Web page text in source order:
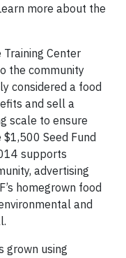
more about the
Center
the community
considered a food
and sell a
scale to ensure
Seed Fund
supports
advertising
homegrown food
and
grown using